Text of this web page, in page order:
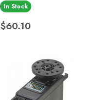
In Stock
Price
$60.10